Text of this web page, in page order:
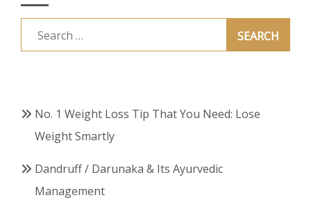
Search
for:
No. 1 Weight Loss Tip That You Need: Lose
Weight Smartly
Dandruff / Darunaka & Its Ayurvedic
Management